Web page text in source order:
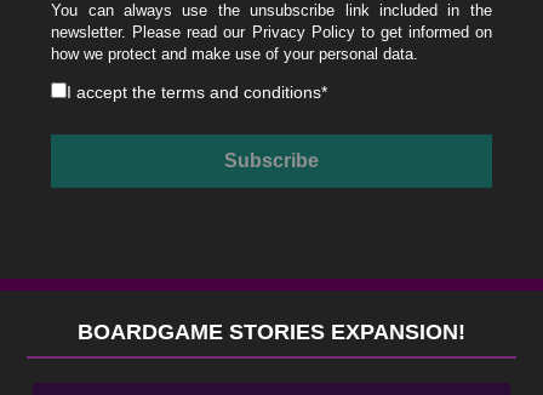
You can always use the unsubscribe link included in the
newsletter. Please read our Privacy Policyto get informed on
how we protect and make use of your personal data.
I accept theterms and conditions*
BOARDGAME STORIES EXPANSION!